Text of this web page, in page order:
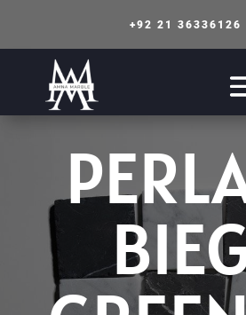
+92 21 36336126